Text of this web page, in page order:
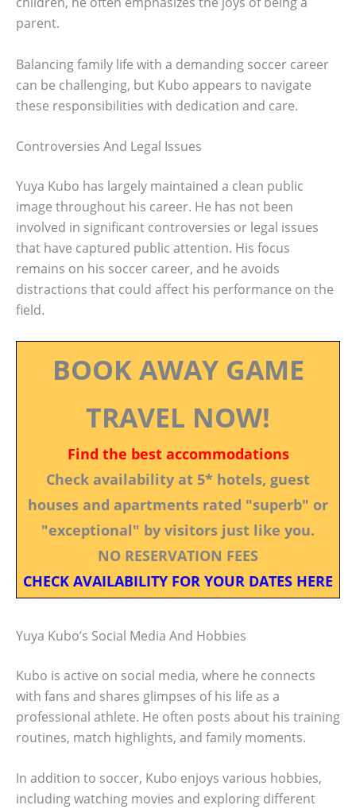
parent.
Balancing family life with a demanding soccer career
can be challenging, but Kubo appears to navigate
these responsibilities with dedication and care.
Controversies And Legal Issues
Yuya Kubo has largely maintained a clean public
image throughout his career. He has not been
involved in significant controversies or legal issues
that have captured public attention. His focus
remains on his soccer career, and he avoids
distractions that could affect his performance on the
field.
BOOK AWAY GAME
TRAVEL NOW!
Find the best accommodations
Check availability at 5* hotels, guest
houses and apartments rated "superb" or
"exceptional" by visitors just like you.
NO RESERVATION FEES
CHECK AVAILABILITY FOR YOUR DATES HERE
Yuya Kubo’s Social Media And Hobbies
Kubo is active on social media, where he connects
with fans and shares glimpses of his life as a
professional athlete. He often posts about his training
routines, match highlights, and family moments.
In addition to soccer, Kubo enjoys various hobbies,
including watching movies and exploring different